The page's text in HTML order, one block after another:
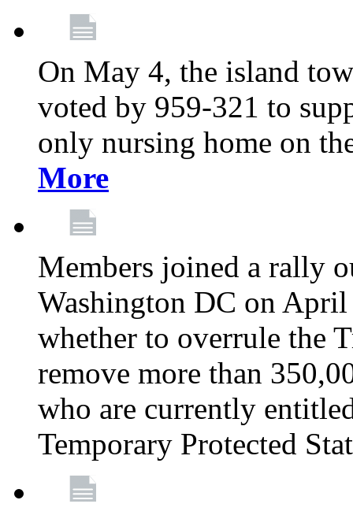
On May 4, the island
voted by 959-321 to
only nursing home on
More
Members joined a rally
Washington DC on April
whether to overrule the
remove more than
who are currently
Temporary Protected